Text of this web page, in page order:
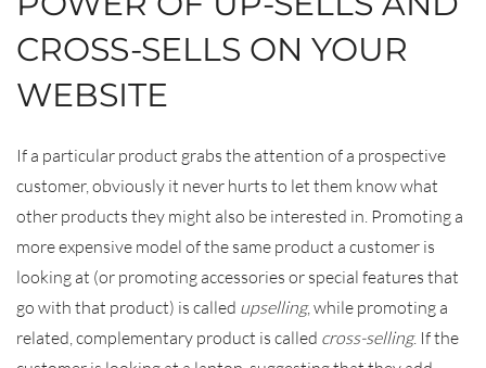
CROSS-SELLS ON YOUR
WEBSITE
If a particular product grabs the attention of a prospective
customer, obviously it never hurts to let them know what
other products they might also be interested in. Promoting a
more expensive model of the same product a customer is
looking at (or promoting accessories or special features that
go with that product) is called upselling, while promoting a
related, complementary product is called cross-selling. If the